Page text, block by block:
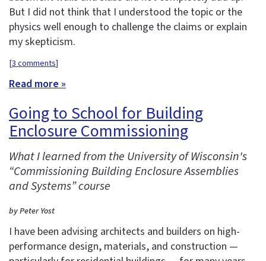
But I did not think that I understood the topic or the
physics well enough to challenge the claims or explain
my skepticism.
[3 comments]
Read more »
Going to School for Building
Enclosure Commissioning
What I learned from the University of Wisconsin's
“Commissioning Building Enclosure Assemblies
and Systems” course
by Peter Yost
I have been advising architects and builders on high-
performance design, materials, and construction —